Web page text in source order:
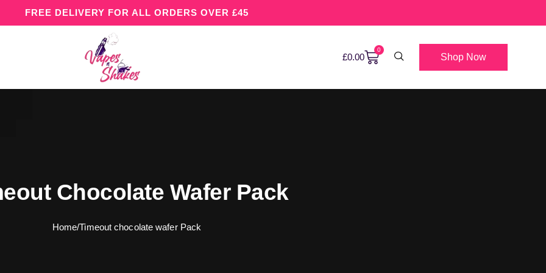
FREE DELIVERY FOR ALL ORDERS OVER £45
£0.00
0
Shop Now
Chocolate Wafer Pack
Home/Timeout chocolate wafer Pack